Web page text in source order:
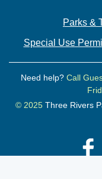
Parks &
Special Use
Need help? Call
© 2025 Three Rivers